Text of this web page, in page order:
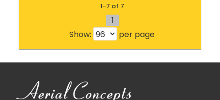
1-7 of 7
1
Show:
per page